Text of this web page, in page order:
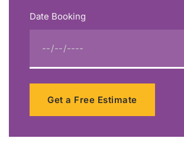
Date Booking
Get a Free Estimate